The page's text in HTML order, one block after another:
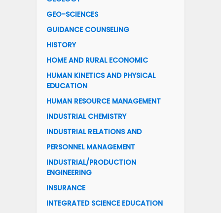
GEO-SCIENCES
GUIDANCE COUNSELING
HISTORY
HOME AND RURAL ECONOMIC
HUMAN KINETICS AND PHYSICAL
EDUCATION
HUMAN RESOURCE MANAGEMENT
INDUSTRIAL CHEMISTRY
INDUSTRIAL RELATIONS AND
PERSONNEL MANAGEMENT
INDUSTRIAL/PRODUCTION
ENGINEERING
INSURANCE
INTEGRATED SCIENCE EDUCATION